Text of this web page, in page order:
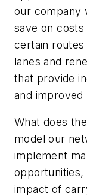
our company
save on
certain
lanes and
that provide
and improved
What does
model our
implement
opportunities,
impact of